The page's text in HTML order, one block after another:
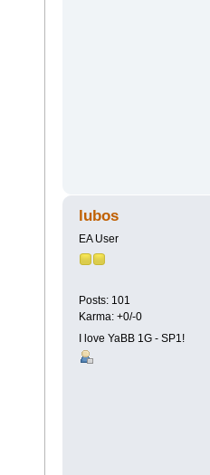
lubos
EA User
Posts: 101
Karma: +0/-0
I love YaBB 1G - SP1!